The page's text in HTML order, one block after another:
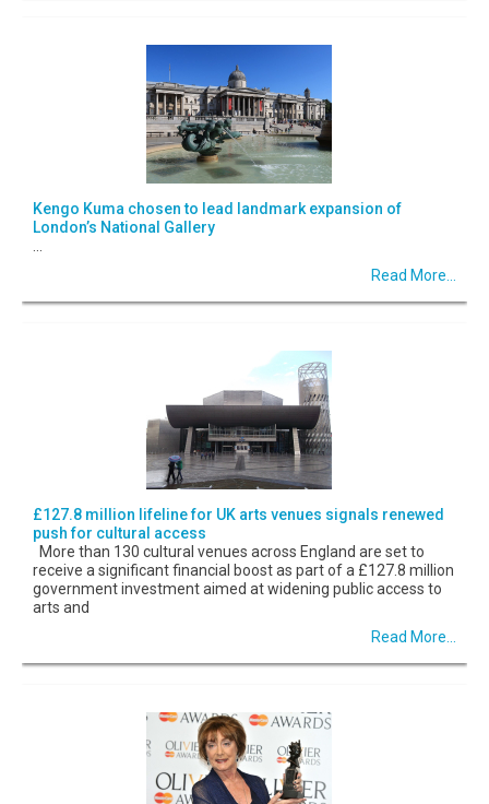
Kengo Kuma chosen to lead landmark expansion of
London’s National Gallery
...
Read More...
£127.8 million lifeline for UK arts venues signals renewed
push for cultural access
More than 130 cultural venues across England are set to
receive a significant financial boost as part of a £127.8 million
government investment aimed at widening public access to
arts and
Read More...